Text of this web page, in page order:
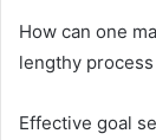
How can one
lengthy
Effective goal